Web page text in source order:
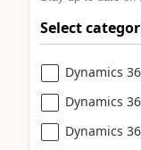
Select
Dynamics
Dynamics
Dynamics